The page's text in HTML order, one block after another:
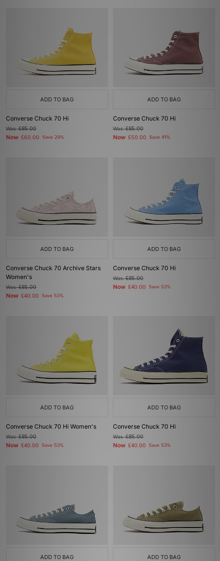
ADD TO BAG
Converse Chuck 70 Hi
Was£85.00
Now £60.00 Save 29%
ADD TO BAG
Converse Chuck 70 Hi
Was£85.00
Now £50.00 Save 41%
ADD TO BAG
Converse Chuck 70 Archive Stars
Women's
Was£85.00
Now £40.00 Save 53%
ADD TO BAG
Converse Chuck 70 Hi
Was£85.00
Now £40.00 Save 53%
ADD TO BAG
Converse Chuck 70 Hi Women's
Was£85.00
Now £40.00 Save 53%
ADD TO BAG
Converse Chuck 70 Hi
Was£85.00
Now £40.00 Save 53%
ADD TO BAG ADD TO BAG